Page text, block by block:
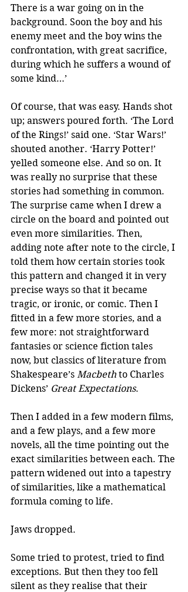
There is a war going on in the
background. Soon the boy and his
enemy meet and the boy wins the
confrontation, with great sacrifice,
during which he suffers a wound of
some kind…’
Of course, that was easy. Hands shot
up; answers poured forth. ‘The Lord
of the Rings!’ said one. ‘Star Wars!’
shouted another. ‘Harry Potter!’
yelled someone else. And so on. It
was really no surprise that these
stories had something in common.
The surprise came when I drew a
circle on the board and pointed out
even more similarities. Then,
adding note after note to the circle, I
told them how certain stories took
this pattern and changed it in very
precise ways so that it became
tragic, or ironic, or comic. Then I
fitted in a few more stories, and a
few more: not straightforward
fantasies or science fiction tales
now, but classics of literature from
Shakespeare’s Macbeth to Charles
Dickens’ Great Expectations.
Then I added in a few modern films,
and a few plays, and a few more
novels, all the time pointing out the
exact similarities between each. The
pattern widened out into a tapestry
of similarities, like a mathematical
formula coming to life.
Jaws dropped.
Some tried to protest, tried to find
exceptions. But then they too fell
silent as they realise that their